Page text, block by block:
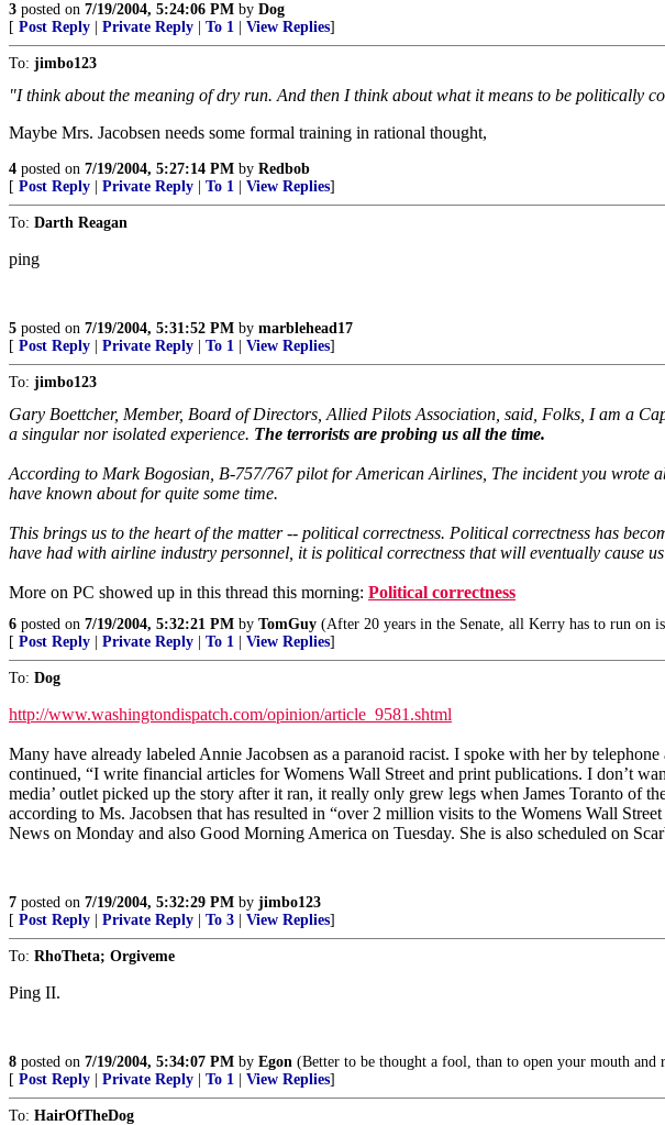
3 posted on 7/19/2004, 5:24:06 PM by Dog
[ Post Reply Private Reply To 1 View Replies]
To: jimbo123
"I think about the meaning of dry run. And then I think about what it means to be politically
Maybe Mrs. Jacobsen needs some formal training in rational thought,
4 posted on 7/19/2004, 5:27:14 PM by Redbob
[ Post Reply Private Reply To 1 View Replies]
To: Darth Reagan
ping
5 posted on 7/19/2004, 5:31:52 PM by marblehead17
[ Post Reply Private Reply To 1 View Replies]
To: jimbo123
Gary Boettcher, Member, Board of Directors, Allied Pilots Association, said, Folks, I am a
a singular nor isolated experience. The terrorists are probing us all the time.
According to Mark Bogosian, B-757/767 pilot for American Airlines, The incident you wrote
have known about for quite some time.
This brings us to the heart of the matter -- political correctness. Political correctness has
have had with airline industry personnel, it is political correctness that will eventually cause
More on PC showed up in this thread this morning: Political correctness
6 posted on 7/19/2004, 5:32:21 PM by TomGuy (After 20 years in the Senate, all Kerry has to run on
[ Post Reply Private Reply To 1 View Replies]
To: Dog
http://www.washingtondispatch.com/opinion/article_9581.shtml
Many have already labeled Annie Jacobsen as a paranoid racist. I spoke with her by
continued, “I write financial articles for Womens Wall Street and print publications. I don’t
media’ outlet picked up the story after it ran, it really only grew legs when James Toranto of
according to Ms. Jacobsen that has resulted in “over 2 million visits to the Womens Wall
News on Monday and also Good Morning America on Tuesday. She is also scheduled on
7 posted on 7/19/2004, 5:32:29 PM by jimbo123
[ Post Reply Private Reply To 3 View Replies]
To: RhoTheta; Orgiveme
Ping II.
8 posted on 7/19/2004, 5:34:07 PM by Egon (Better to be thought a fool, than to open your mouth and
[ Post Reply Private Reply To 1 View Replies]
To: HairOfTheDog